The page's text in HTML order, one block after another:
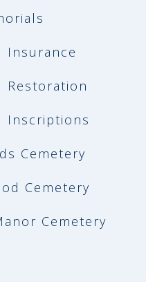
Insurance
Restoration
Inscriptions
Cemetery
Cemetery
Cemetery